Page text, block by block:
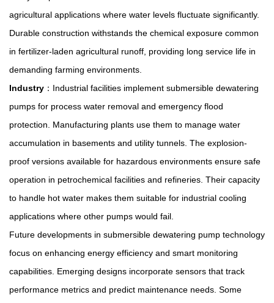
agricultural applications where water levels fluctuate significantly.
Durable construction withstands the chemical exposure common
in fertilizer-laden agricultural runoff, providing long service life in
demanding farming environments.
Industry ：Industrial facilities implement submersible dewatering
pumps for process water removal and emergency flood
protection. Manufacturing plants use them to manage water
accumulation in basements and utility tunnels. The explosion-
proof versions available for hazardous environments ensure safe
operation in petrochemical facilities and refineries. Their capacity
to handle hot water makes them suitable for industrial cooling
applications where other pumps would fail.
Future developments in submersible dewatering pump technology
focus on enhancing energy efficiency and smart monitoring
capabilities. Emerging designs incorporate sensors that track
performance metrics and predict maintenance needs. Some